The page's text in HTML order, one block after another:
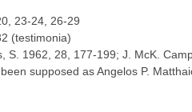
23-24, 26-29
(testimonia)
1962, 28, 177-199; J. McK.
supposed as Angelos P.